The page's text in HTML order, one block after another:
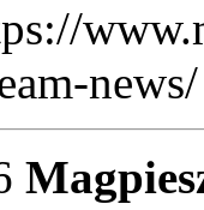
news/